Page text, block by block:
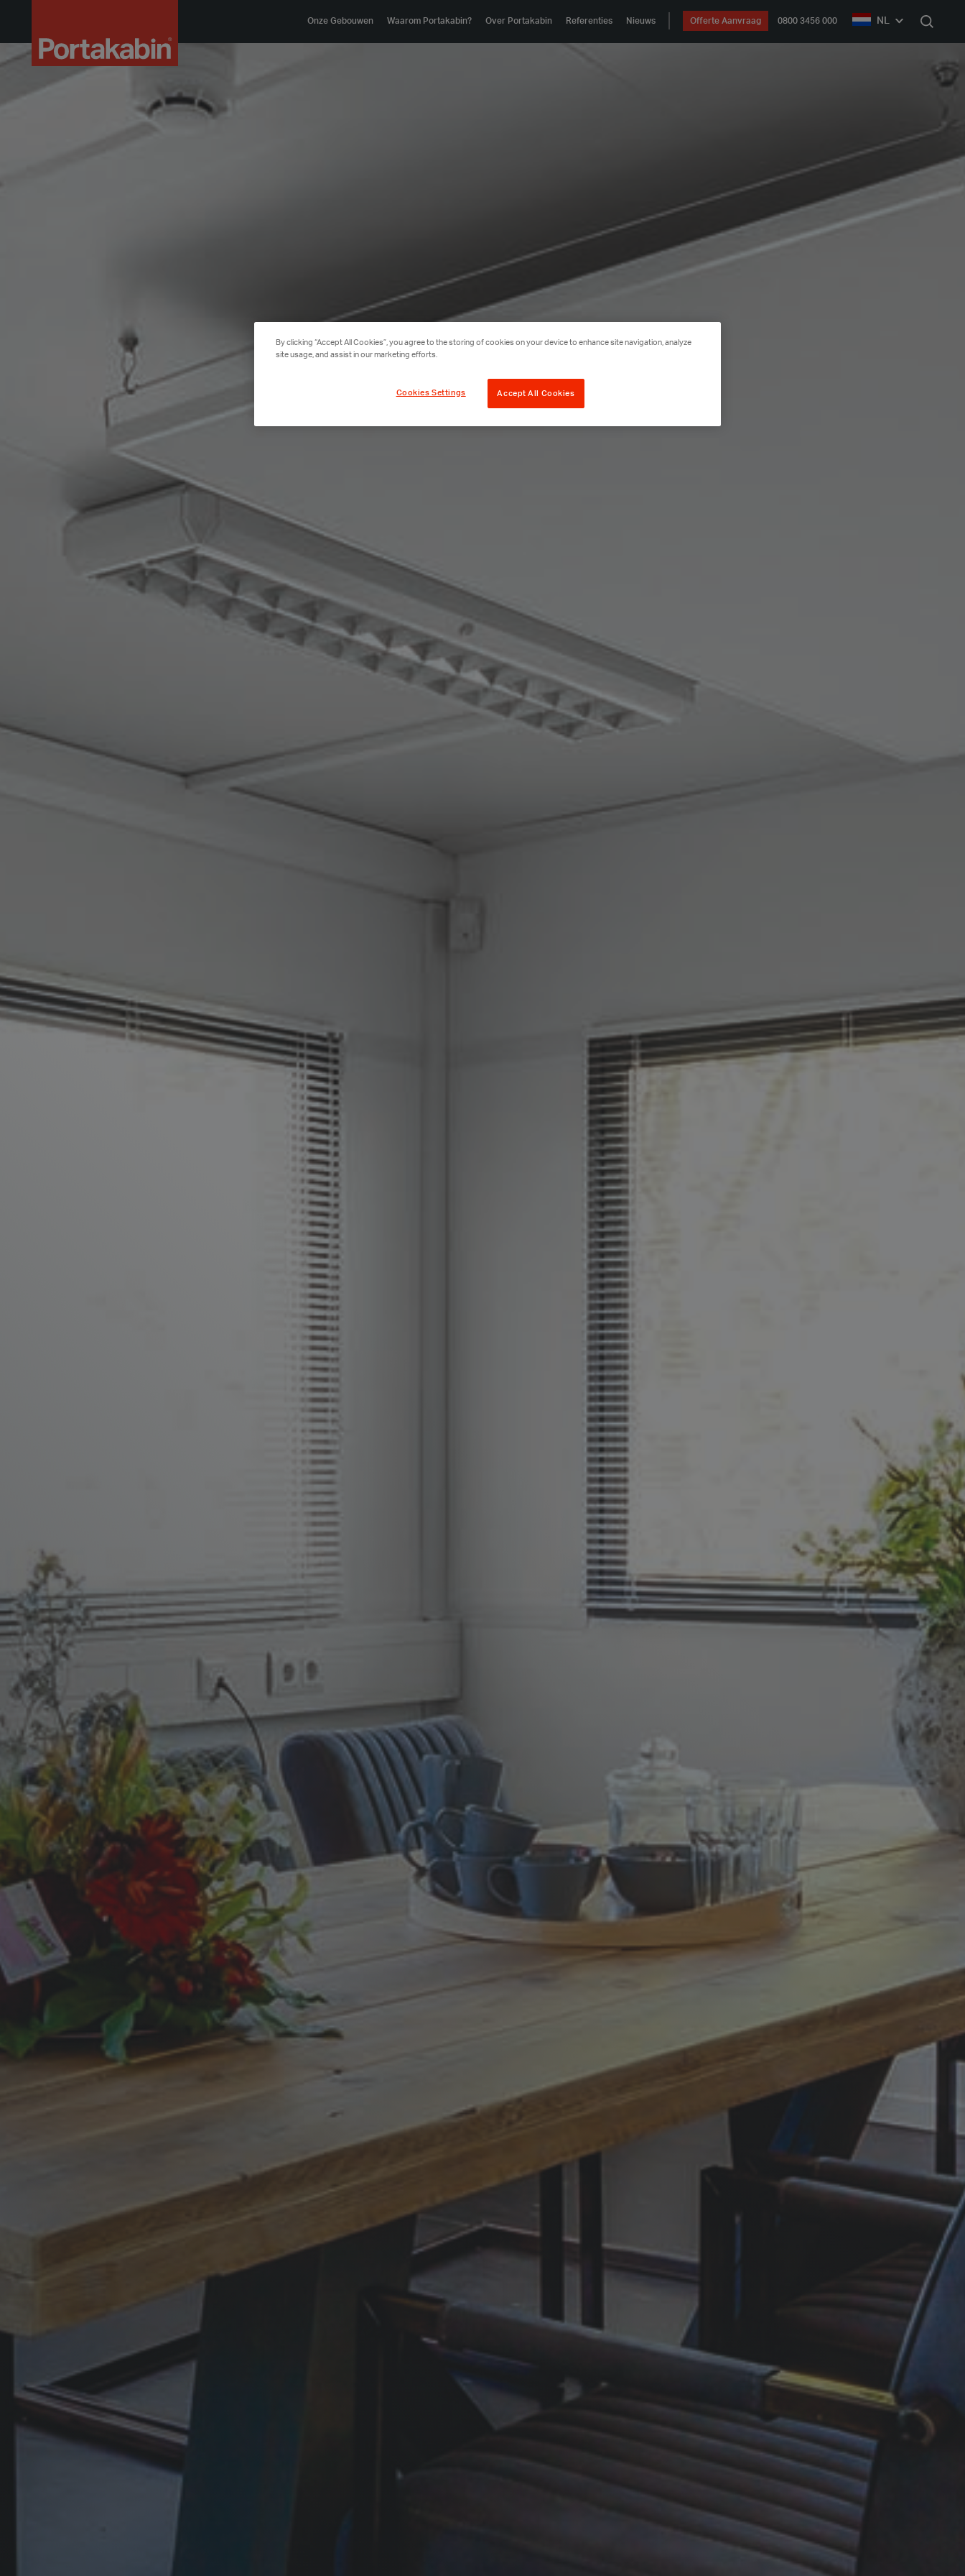
Onze Gebouwen
Waarom Portakabin? Over Portakabin Referenties Nieuws Offerte Aanvraag 0800 3456 000 NL
By clicking “Accept All Cookies”, you agree to the storing of cookies on your device to enhance site navigation, analyze
site usage, and assist in our marketing efforts.
Accept All Cookies
Cookies Settings